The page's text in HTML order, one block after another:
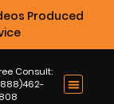
Produced
Consult: